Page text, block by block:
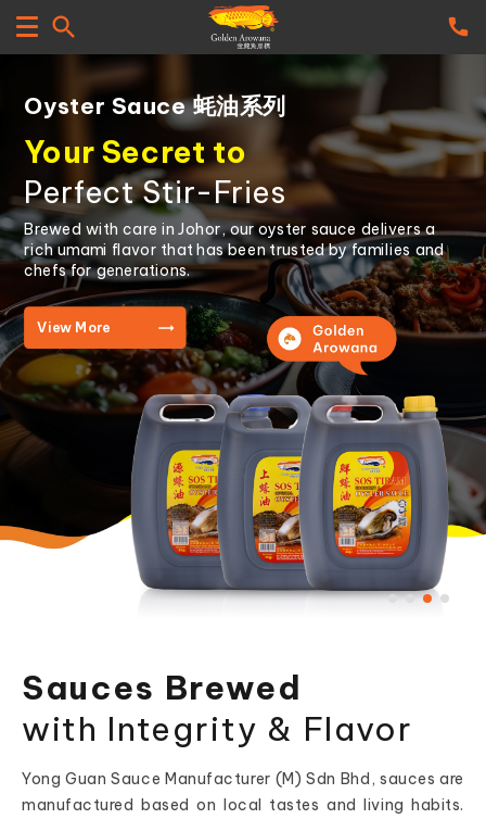
Oyster Sauce 蚝油系列
Your Secret to
Perfect Stir-Fries
Brewed with care in Johor, our oyster sauce delivers a
rich umami flavor that has been trusted by families and
chefs for generations.
View More
Sauces Brewed
with Integrity & Flavor
Yong Guan Sauce Manufacturer (M) Sdn Bhd, sauces are
manufactured based on local tastes and living habits.